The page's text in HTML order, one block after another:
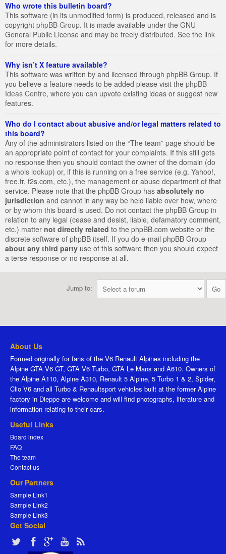
Who wrote this bulletin board?
This software (in its unmodified form) is produced, released and is
copyright phpBB Group. It is made available under the GNU
General Public License and may be freely distributed. See the link
for more details.
Why isn’t X feature available?
This software was written by and licensed through phpBB Group. If
you believe a feature needs to be added please visit the phpBB
Ideas Centre, where you can upvote existing ideas or suggest new
features.
Who do I contact about abusive and/or legal matters related to
this board?
Any of the administrators listed on the “The team” page should be
an appropriate point of contact for your complaints. If this still gets
no response then you should contact the owner of the domain (do
a whois lookup) or, if this is running on a free service (e.g. Yahoo!,
free.fr, f2s.com, etc.), the management or abuse department of that
service. Please note that the phpBB Group has absolutely no
jurisdiction and cannot in any way be held liable over how, where
or by whom this board is used. Do not contact the phpBB Group in
relation to any legal (cease and desist, liable, defamatory comment,
etc.) matter not directly related to the phpBB.com website or the
discrete software of phpBB itself. If you do e-mail phpBB Group
about any third party use of this software then you should expect
a terse response or no response at all.
Jump to:
About Us
Formed originally for fans of the V6 Renault Alpines including the
Alpine GTA V6 GT, GTA V6 Turbo, GTA Le Mans and A610. Owners of
the Alpine A110, Alpine A310, Renault 5 Alpine, 5 Turbo 1 & 2, Spider,
Clio V6 and all Turbo & Renaultsport vehicles built at the former Alpine
factory in Dieppe are welcome and will find photographs, literature and
information relating to their cars.
Useful Links
Board index
FAQ
The team
Contact us
Our Partners
Sample Link1
Sample Link2
Sample Link3
Get Social